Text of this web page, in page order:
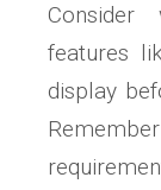
Consider
features
display